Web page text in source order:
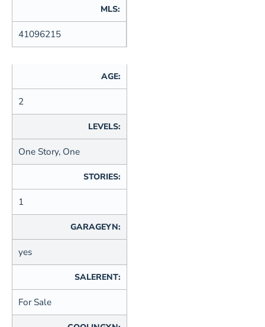
MLS:
41096215
AGE:
2
LEVELS:
One Story, One
STORIES:
1
GARAGEYN:
yes
SALERENT:
For Sale